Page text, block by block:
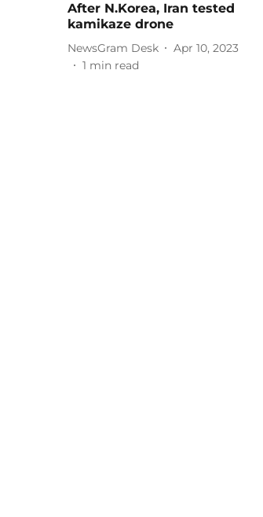
After N.Korea, Iran tested
kamikaze drone
NewsGram Desk
Apr 10, 2023
1 min read